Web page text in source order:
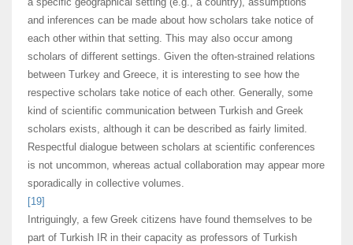
and inferences can be made about how scholars take notice of
each other within that setting. This may also occur among
scholars of different settings. Given the often-strained relations
between Turkey and Greece, it is interesting to see how the
respective scholars take notice of each other. Generally, some
kind of scientific communication between Turkish and Greek
scholars exists, although it can be described as fairly limited.
Respectful dialogue between scholars at scientific conferences
is not uncommon, whereas actual collaboration may appear more
sporadically in collective volumes.
[19]
Intriguingly, a few Greek citizens have found themselves to be
part of Turkish IR in their capacity as professors of Turkish